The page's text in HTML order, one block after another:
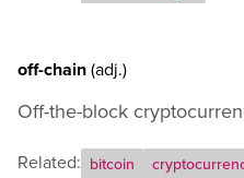
off-chain(adj.)
Off-the-block
Related: bitcoin